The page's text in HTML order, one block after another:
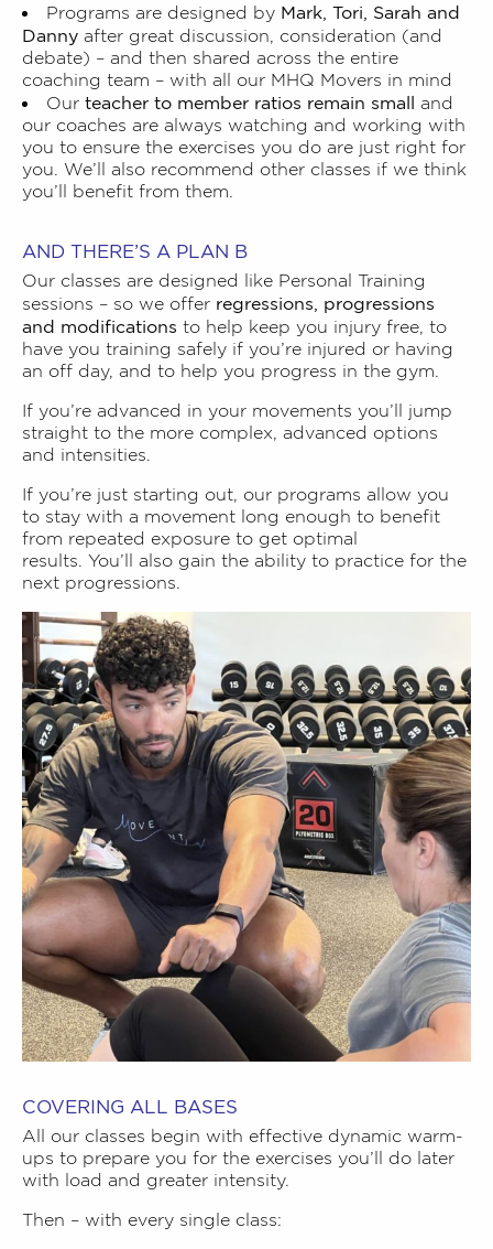
Programs are designed by Mark, Tori, Sarah and
Danny after great discussion, consideration (and
debate) – and then shared across the entire
coaching team – with all our MHQ Movers in mind
Our teacher to member ratios remain small and
our coaches are always watching and working with
you to ensure the exercises you do are just right for
you. We’ll also recommend other classes if we think
you’ll benefit from them.
AND THERE’S A PLAN B
Our classes are designed like Personal Training
sessions – so we offer regressions, progressions
and modifications to help keep you injury free, to
have you training safely if you’re injured or having
an off day, and to help you progress in the gym.
If you’re advanced in your movements you’ll jump
straight to the more complex, advanced options
and intensities.
If you’re just starting out, our programs allow you
to stay with a movement long enough to benefit
from repeated exposure to get optimal
results. You’ll also gain the ability to practice for the
next progressions.
COVERING ALL BASES
All our classes begin with effective dynamic warm-
ups to prepare you for the exercises you’ll do later
with load and greater intensity.
Then – with every single class: